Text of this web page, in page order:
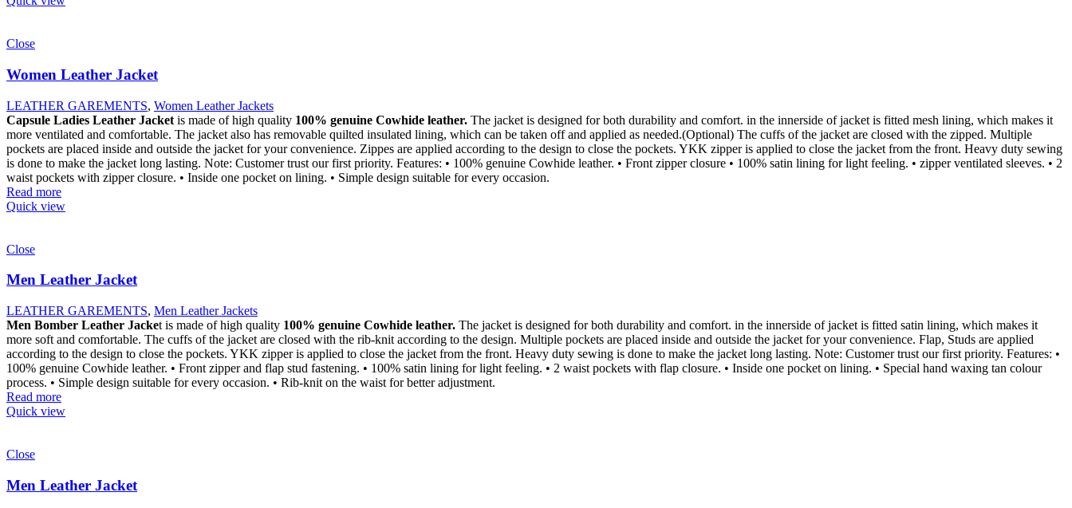
Close
Women Leather Jacket
LEATHER GAREMENTS, Women Leather Jackets
Capsule Ladies Leather Jacket is made of high quality 100% genuine Cowhide leather. The jacket is designed for both durability and comfort. in the innerside of jacket is fitted mesh lining, which makes it
more ventilated and comfortable. The jacket also has removable quilted insulated lining, which can be taken off and applied as needed.(Optional) The cuffs of the jacket are closed with the zipped. Multiple
pockets are placed inside and outside the jacket for your convenience. Zippes are applied according to the design to close the pockets. YKK zipper is applied to close the jacket from the front. Heavy duty sewing
is done to make the jacket long lasting. Note: Customer trust our first priority. Features: • 100% genuine Cowhide leather. • Front zipper closure • 100% satin lining for light feeling. • zipper ventilated sleeves. • 2
waist pockets with zipper closure. • Inside one pocket on lining. • Simple design suitable for every occasion.
Read more
Quick view
Close
Men Leather Jacket
LEATHER GAREMENTS, Men Leather Jackets
Men Bomber Leather Jacket is made of high quality 100% genuine Cowhide leather. The jacket is designed for both durability and comfort. in the innerside of jacket is fitted satin lining, which makes it
more soft and comfortable. The cuffs of the jacket are closed with the rib-knit according to the design. Multiple pockets are placed inside and outside the jacket for your convenience. Flap, Studs are applied
according to the design to close the pockets. YKK zipper is applied to close the jacket from the front. Heavy duty sewing is done to make the jacket long lasting. Note: Customer trust our first priority. Features: •
100% genuine Cowhide leather. • Front zipper and flap stud fastening. • 100% satin lining for light feeling. • 2 waist pockets with flap closure. • Inside one pocket on lining. • Special hand waxing tan colour
process. • Simple design suitable for every occasion. • Rib-knit on the waist for better adjustment.
Read more
Quick view
Close
Men Leather Jacket